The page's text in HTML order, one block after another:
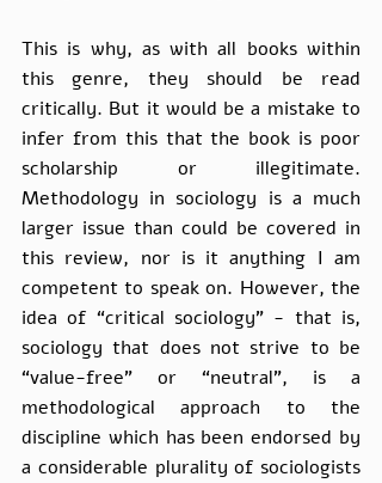
This is why, as with all books within
this genre, they should be read
critically. But it would be a mistake to
infer from this that the book is poor
scholarship or illegitimate.
Methodology in sociology is a much
larger issue than could be covered in
this review, nor is it anything I am
competent to speak on. However, the
idea of “critical sociology” - that is,
sociology that does not strive to be
“value-free” or “neutral”, is a
methodological approach to the
discipline which has been endorsed by
a considerable plurality of sociologists